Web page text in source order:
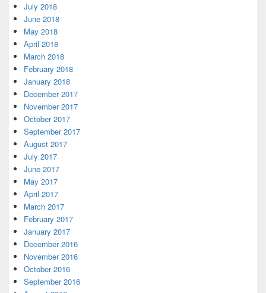
July 2018
June 2018
May 2018
April 2018
March 2018
February 2018
January 2018
December 2017
November 2017
October 2017
September 2017
August 2017
July 2017
June 2017
May 2017
April 2017
March 2017
February 2017
January 2017
December 2016
November 2016
October 2016
September 2016